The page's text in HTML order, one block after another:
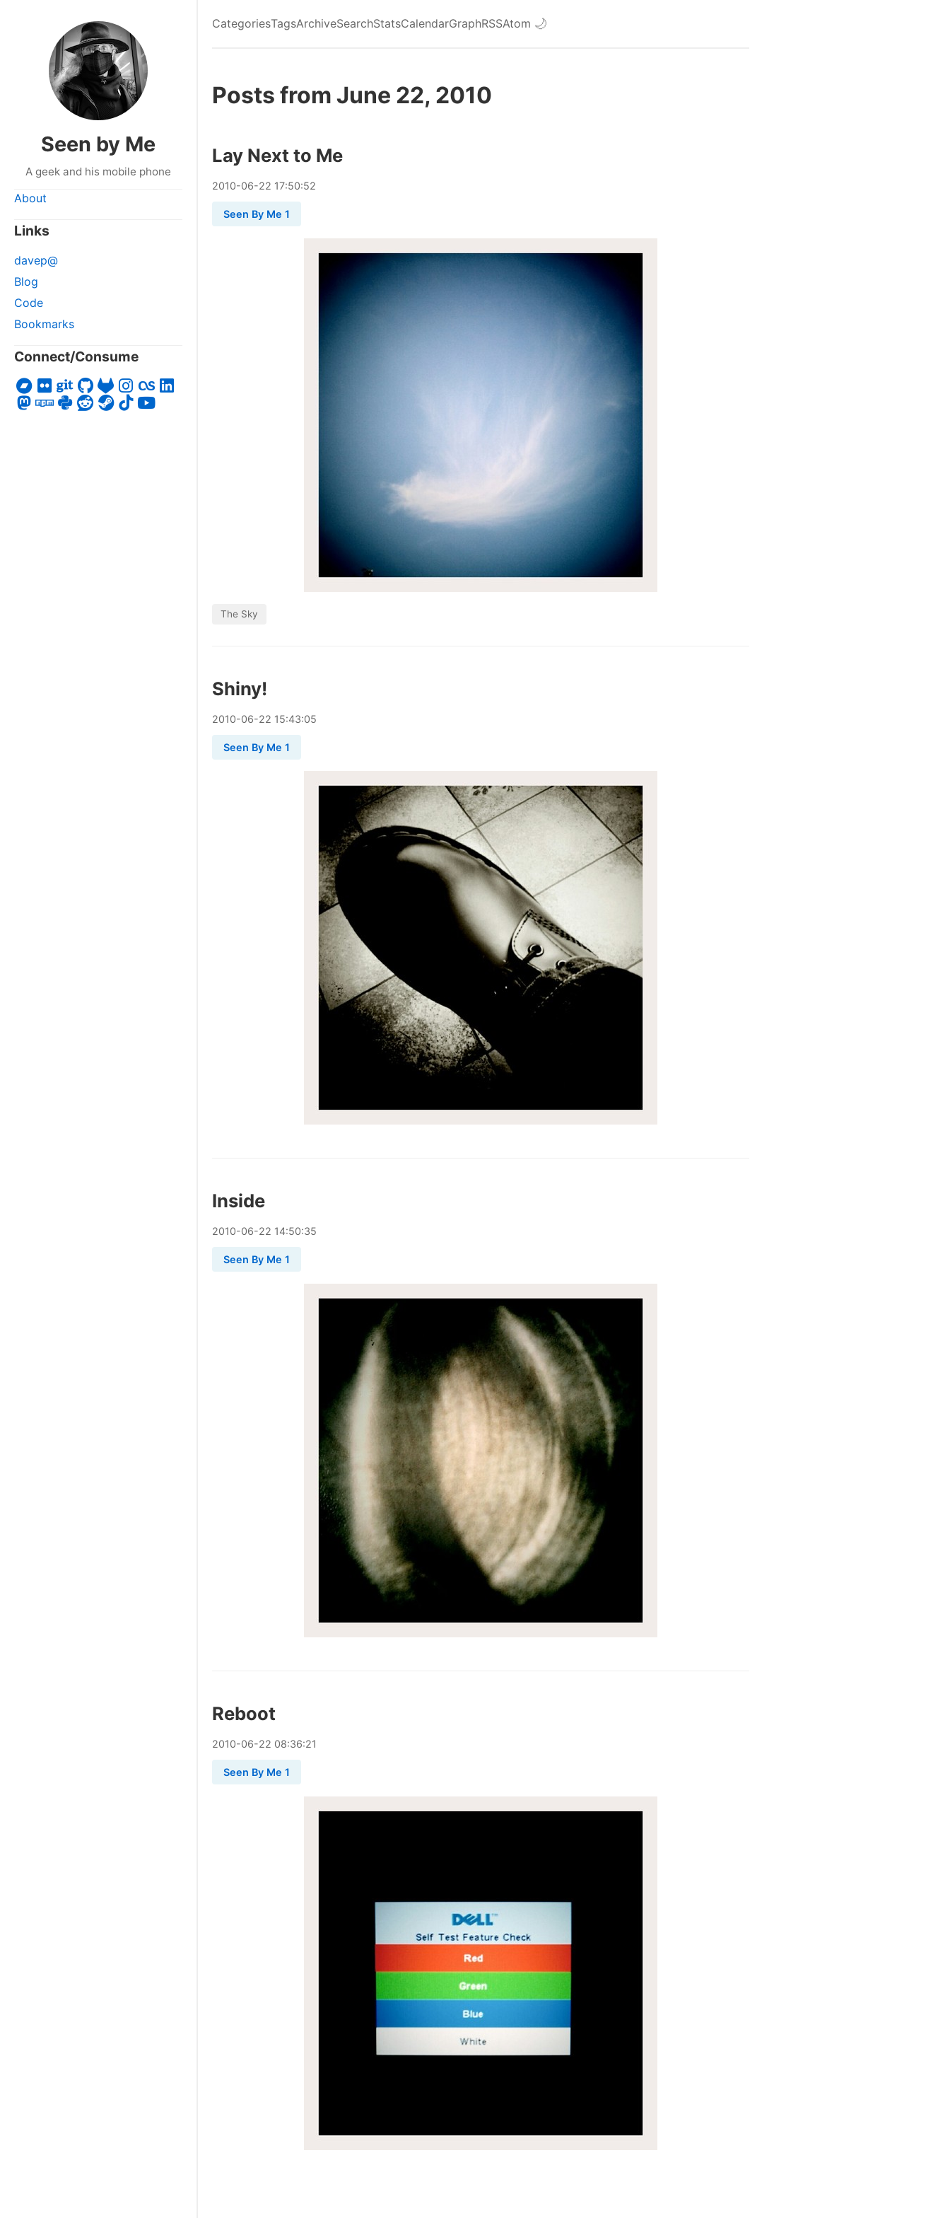
Seen by Me
A geek and his mobile phone
About
Links
davep@
Blog
Code
Bookmarks
Connect/Consume
CategoriesTagsArchiveSearchStatsCalendarGraphRSSAtom 🌙
Posts from June 22, 2010
Lay Next to Me
2010-06-22 17:50:52
Seen By Me 1
The Sky
Shiny!
2010-06-22 15:43:05
Seen By Me 1
Inside
2010-06-22 14:50:35
Seen By Me 1
Reboot
2010-06-22 08:36:21
Seen By Me 1